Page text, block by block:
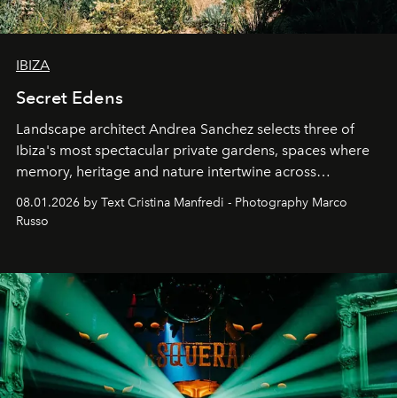
IBIZA
Secret Edens
Landscape architect Andrea Sanchez selects three of
Ibiza's most spectacular private gardens, spaces where
memory, heritage and nature intertwine across
northern dunes.
08.01.2026 by Text Cristina Manfredi - Photography Marco
Russo